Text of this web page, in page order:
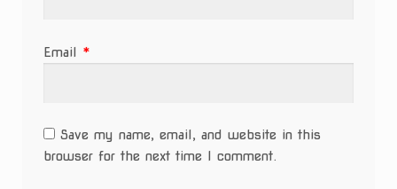
Email *
Save my name, email, and website in this
browser for the next time I comment.